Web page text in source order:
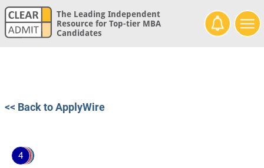
The Leading Independent
Resource for Top-tier MBA
Candidates
<< Back to ApplyWire
4